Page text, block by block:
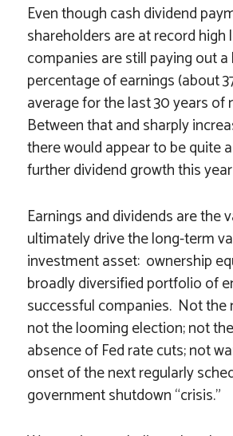
Even though cash dividend
shareholders are at record high
companies are still paying out
percentage of earnings (about
average for the last 30 years of
Between that and sharply
there would appear to be quite
further dividend growth this
Earnings and dividends are the
ultimately drive the long-term
investment asset: ownership
broadly diversified portfolio of
successful companies. Not the
not the looming election; not
absence of Fed rate cuts; not
onset of the next regularly
government shutdown “crisis.”